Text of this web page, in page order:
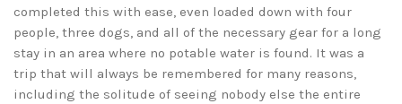
completed this with ease, even loaded down with four
people, three dogs, and all of the necessary gear for a long
stay in an area where no potable water is found. It was a
trip that will always be remembered for many reasons,
including the solitude of seeing nobody else the entire